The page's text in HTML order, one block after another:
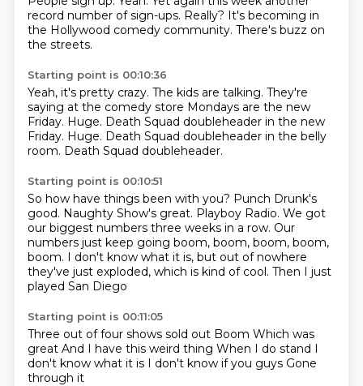
record number of sign-ups. Really? It's becoming in
the Hollywood comedy community. There's buzz on
the streets.
Starting point is 00:10:36
Yeah, it's pretty crazy. The kids are talking. They're
saying at the comedy store Mondays are the new
Friday. Huge. Death Squad doubleheader in the new
Friday. Huge. Death Squad doubleheader in the belly
room. Death Squad doubleheader.
Starting point is 00:10:51
So how have things been with you? Punch Drunk's
good. Naughty Show's great. Playboy Radio. We got
our biggest numbers three weeks in a row. Our
numbers just keep going boom, boom, boom, boom,
boom. I don't know what it is, but out of nowhere
they've just exploded, which is kind of cool. Then I just
played San Diego
Starting point is 00:11:05
Three out of four shows sold out Boom Which was
great And I have this weird thing When I do stand I
don't know what it is I don't know if you guys Gone
through it